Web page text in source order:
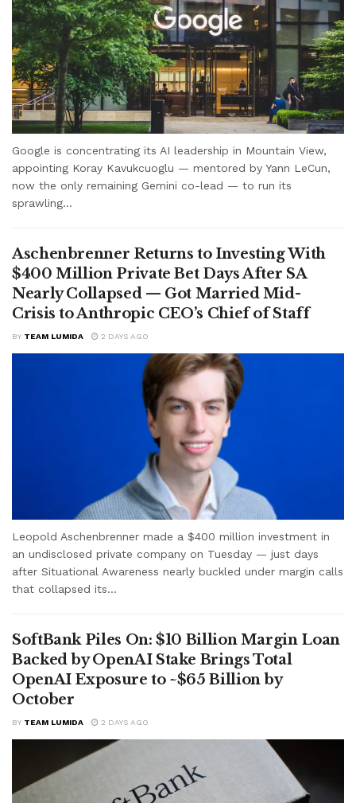
Google is concentrating its AI leadership in Mountain View,
appointing Koray Kavukcuoglu — mentored by Yann LeCun,
now the only remaining Gemini co-lead — to run its
sprawling...
Aschenbrenner Returns to Investing With
$400 Million Private Bet Days After SA
Nearly Collapsed — Got Married Mid-
Crisis to Anthropic CEO’s Chief of Staff
BY TEAM LUMIDA 2 DAYS AGO
Leopold Aschenbrenner made a $400 million investment in
an undisclosed private company on Tuesday — just days
after Situational Awareness nearly buckled under margin calls
that collapsed its...
SoftBank Piles On: $10 Billion Margin Loan
Backed by OpenAI Stake Brings Total
OpenAI Exposure to ~$65 Billion by
October
BY TEAM LUMIDA 2 DAYS AGO